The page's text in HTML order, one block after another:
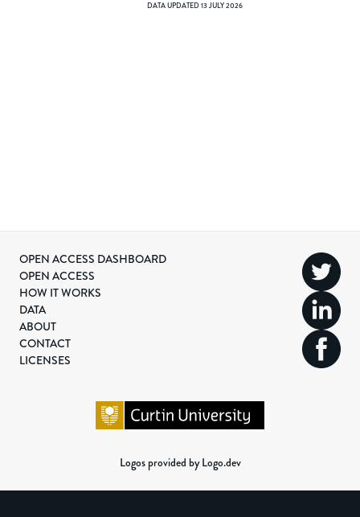
DATA UPDATED13 JULY 2026
OPEN ACCESS DASHBOARD
OPEN ACCESS
HOW IT WORKS
DATA
ABOUT
CONTACT
LICENSES
Logos provided by Logo.dev